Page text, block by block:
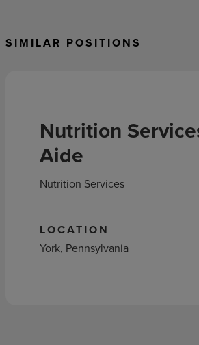
SIMILAR POSITIONS
Nutrition
Aide
Nutrition Services
LOCATION
York, Pennsylvania